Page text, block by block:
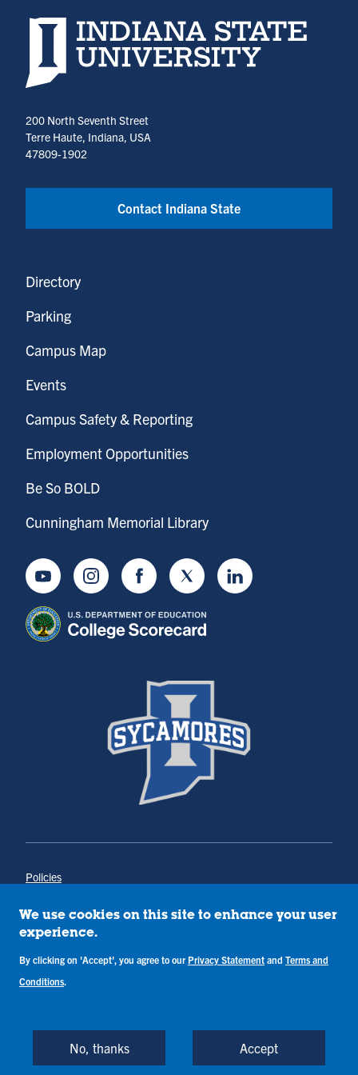
new Earth
and
Environmental
in
a
new
tab)
new
tab)
a
new
tab)
a
new
tab)
new
tab)
new
tab)
Indiana State University home page
200 North Seventh Street
Terre Haute, Indiana, USA
47809-1902
Contact Indiana State
Directory
Parking
Campus Map
Events
Campus Safety & Reporting
Employment Opportunities
Be So BOLD
Cunningham Memorial Library
YoutubeInstagramFacebookTwitter LinkedIn
Policies
Annual Notice of Drug-Free Workplace
Campus Concerns
Privacy Statement
Terms & Conditions
Back to Top
We use cookies on this site to enhance your user
experience.
By clicking on 'Accept', you agree to our Privacy Statement and Terms and
Conditions.
No, thanks Accept